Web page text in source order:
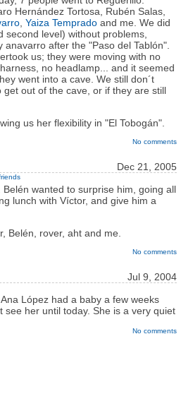
Hernández Tortosa, Rubén Salas,
Yaiza Temprado and me. We did
second level) without problems,
anavarro after the "Paso del Tablón".
us; they were moving with no
no headlamp... and it seemed
went into a cave. We still don´t
get out of the cave, or if they are still
us her flexibility in "El Tobogán".
No comments
Dec 21, 2005
Belén wanted to surprise him, going all
lunch with Víctor, and give him a
Belén, rover, aht and me.
No comments
Jul 9, 2004
López had a baby a few weeks
see her until today. She is a very quiet
No comments